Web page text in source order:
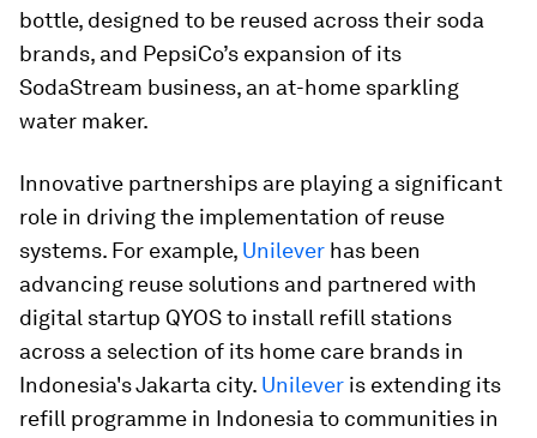
bottle, designed to be reused across their soda
brands, and PepsiCo’s expansion of its
SodaStream business, an at-home sparkling
water maker.
Innovative partnerships are playing a significant
role in driving the implementation of reuse
systems. For example, Unilever has been
advancing reuse solutions and partnered with
digital startup QYOS to install refill stations
across a selection of its home care brands in
Indonesia's Jakarta city. Unilever is extending its
refill programme in Indonesia to communities in